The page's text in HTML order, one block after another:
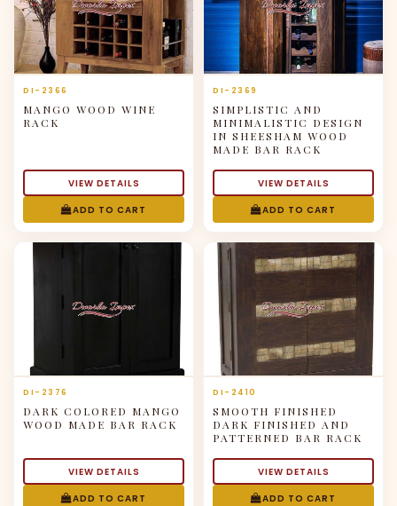
DI-2366
MANGO WOOD WINE
RACK
VIEW DETAILS
ADD TO CART
DI-2369
SIMPLISTIC AND
MINIMALISTIC DESIGN
IN SHEESHAM WOOD
MADE BAR RACK
VIEW DETAILS
ADD TO CART
DI-2376
DARK COLORED MANGO
WOOD MADE BAR RACK
VIEW DETAILS
ADD TO CART
DI-2410
SMOOTH FINISHED
DARK FINISHED AND
PATTERNED BAR RACK
VIEW DETAILS
ADD TO CART